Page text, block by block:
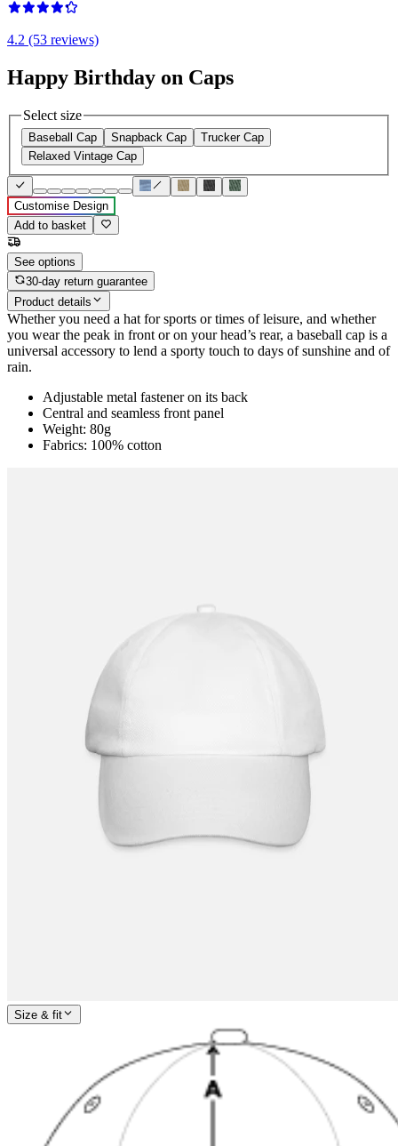
4.2 (53 reviews)
Happy Birthday on Caps
Select size
Baseball Cap Snapback Cap
Trucker Cap
Relaxed Vintage Cap
Customise Design
Add to basket
See options
30-day return guarantee
Product details
Whether you need a hat for sports or times of leisure, and whether
you wear the peak in front or on your head’s rear, a baseball cap is a
universal accessory to lend a sporty touch to days of sunshine and of
rain.
Adjustable metal fastener on its back
Central and seamless front panel
Weight: 80g
Fabrics: 100% cotton
Size & fit